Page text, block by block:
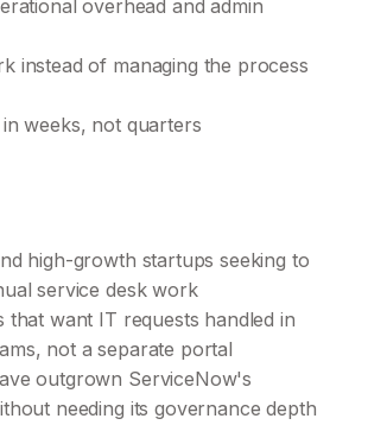
overhead and admin
instead of managing the process
weeks, not quarters
high-growth startups seeking to
service desk work
that want IT requests handled in
not a separate portal
outgrown ServiceNow's
needing its governance depth